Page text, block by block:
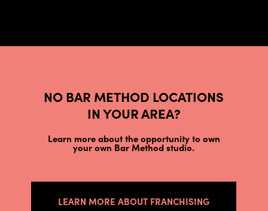
NO BAR METHOD LOCATIONS
IN YOUR AREA?
Learn more about the opportunity to own
your own Bar Method studio.
LEARN MORE ABOUT FRANCHISING